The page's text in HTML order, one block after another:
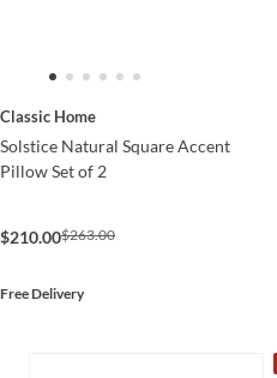
Classic Home
Solstice Natural Square Accent
Pillow Set of 2
$210.00$263.00
Free Delivery